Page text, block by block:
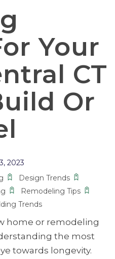
Your
CT
Or
2023
Design Trends
Remodeling Tips
Trends
home or remodeling
the most
towards longevity.